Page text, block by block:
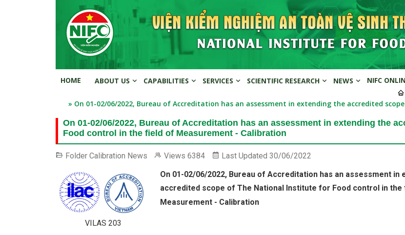
HOME ABOUT US CAPABILITIES SERVICES SCIENTIFIC RESEARCH NEWS NIFC
» On 01-02/06/2022, Bureau of Accreditation has an assessment in extending the accredited
On 01-02/06/2022, Bureau of Accreditation has an assessment in extending the
Food control in the field of Measurement - Calibration
Folder Calibration News Views 6384 Last Updated 30/06/2022
VILAS 203
On 01-02/06/2022, Bureau of Accreditation has an assessment in
accredited scope of The National Institute for Food control in the
Measurement - Calibration